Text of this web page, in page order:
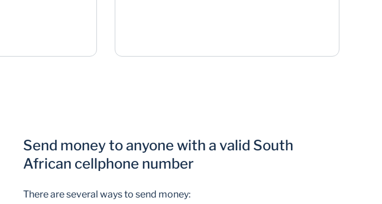
Send money to anyone with a valid South
African cellphone number
There are several ways to send money: